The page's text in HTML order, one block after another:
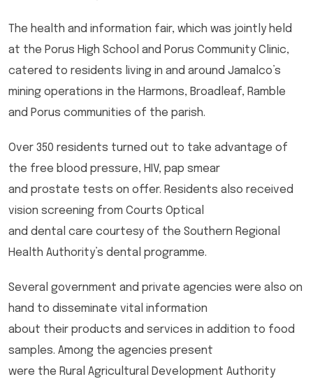
The health and information fair, which was jointly held
at the Porus High School and Porus Community Clinic,
catered to residents living in and around Jamalco’s
mining operations in the Harmons, Broadleaf, Ramble
and Porus communities of the parish.
Over 350 residents turned out to take advantage of
the free blood pressure, HIV, pap smear
and prostate tests on offer. Residents also received
vision screening from Courts Optical
and dental care courtesy of the Southern Regional
Health Authority’s dental programme.
Several government and private agencies were also on
hand to disseminate vital information
about their products and services in addition to food
samples. Among the agencies present
were the Rural Agricultural Development Authority